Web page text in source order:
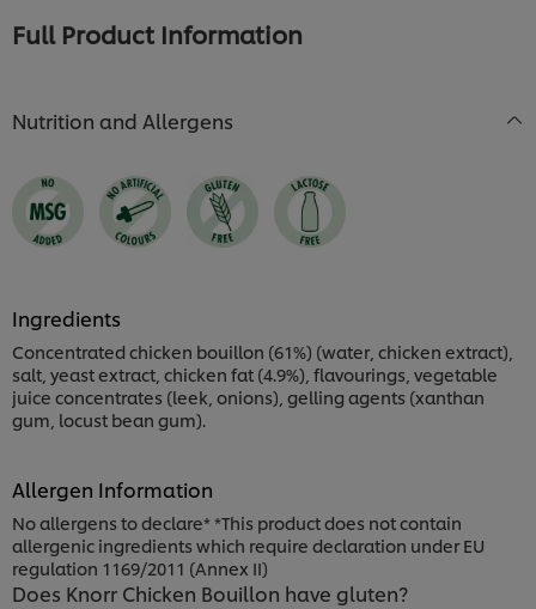
Full Product Information
Nutrition and Allergens
Ingredients
Concentrated chicken bouillon (61%) (water, chicken extract),
salt, yeast extract, chicken fat (4.9%), flavourings, vegetable
juice concentrates (leek, onions), gelling agents (xanthan
gum, locust bean gum).
Allergen Information
No allergens to declare* *This product does not contain
allergenic ingredients which require declaration under EU
regulation 1169/2011 (Annex II)
Does Knorr Chicken Bouillon have gluten?